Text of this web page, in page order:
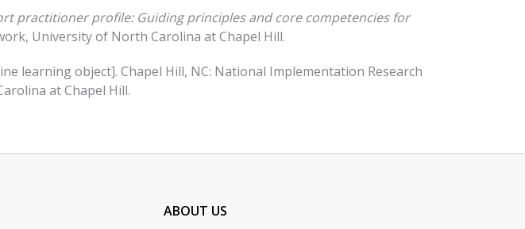
practitioner profile: Guiding principles and core competencies for
University of North Carolina at Chapel Hill.
learning object]. Chapel Hill, NC: National Implementation Research
at Chapel Hill.
ABOUT US